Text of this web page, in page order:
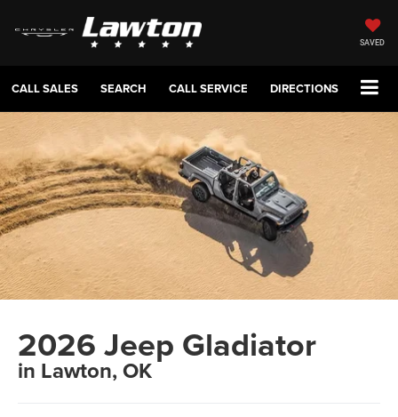
SAVED
CALL SALES SEARCH CALL SERVICE DIRECTIONS
2026 Jeep Gladiator
in Lawton, OK